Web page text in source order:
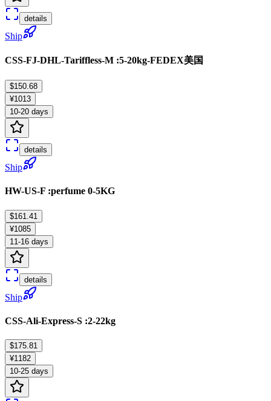
details
Ship
CSS-FJ-DHL-Tariffless-M :5-20kg-FEDEX美国
$150.68
¥1013
10-20 days
details
Ship
HW-US-F :perfume 0-5KG
$161.41
¥1085
11-16 days
details
Ship
CSS-Ali-Express-S :2-22kg
$175.81
¥1182
10-25 days